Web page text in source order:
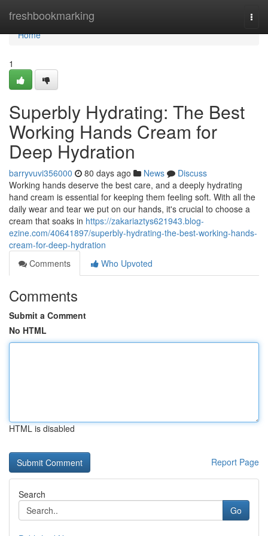
freshbookmarking
Home
Home
1
Superbly Hydrating: The Best
Working Hands Cream for
Deep Hydration
barryvuvi356000 80 days ago News
Discuss
Working hands deserve the best care, and a deeply hydrating
hand cream is essential for keeping them feeling soft. With all the
daily wear and tear we put on our hands, it's crucial to choose a
cream that soaks in https://zakariaztys621943.blog-
ezine.com/40641897/superbly-hydrating-the-best-working-hands-
cream-for-deep-hydration
Comments
Who Upvoted
Comments
Submit a Comment
No HTML
HTML is disabled
Report Page
Search
Go